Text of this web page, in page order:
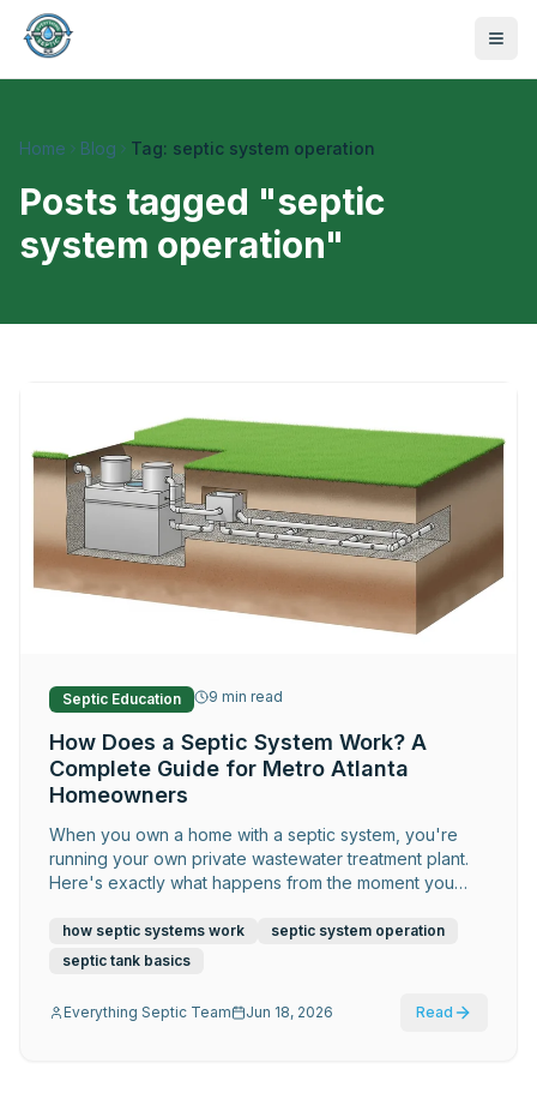
470-441-4258
Request Service
Home Blog Tag: septic system operation
Posts tagged "septic
system operation"
Septic Education 9 min read
How Does a Septic System Work? A
Complete Guide for Metro Atlanta
Homeowners
When you own a home with a septic system, you're
running your own private wastewater treatment plant.
Here's exactly what happens from the moment you
for decades.
how septic systems work
septic system operation
septic tank basics
Everything Septic Team Jun 18, 2026 Read